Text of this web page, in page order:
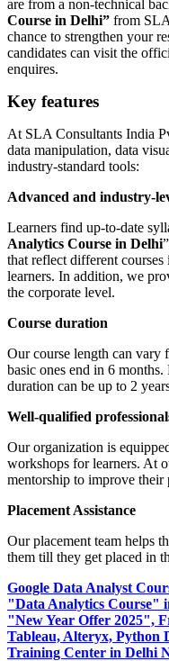
are from a non-technical
Course in Delhi” from
chance to strengthen your
candidates can visit the
enquires.
Key features
At SLA Consultants India
data manipulation, data
industry-standard tools:
Advanced and industry-
Learners find up-to-date
Analytics Course in Delhi
that reflect different
learners. In addition, we
the corporate level.
Course duration
Our course length can vary
basic ones end in 6
duration can be up to 2
Well-qualified
Our organization is
workshops for learners. At
mentorship to improve their
Placement Assistance
Our placement team helps
them till they get placed in
Google Data Analyst
"Data Analytics Course"
"New Year Offer 2025",
Tableau, Alteryx, Python
Training Center in Delhi